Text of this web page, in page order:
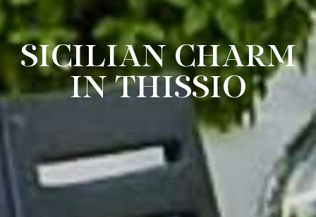
SICILIAN CHARM
IN THISSIO